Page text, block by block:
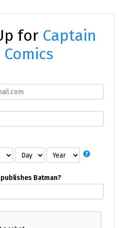
for Captain
Comics
Batman?